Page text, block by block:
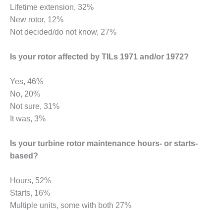
BEST
AWARDS
GAS-TURBINE-
BEST PRACTICES –
BEST PRACTICES –
CROCKETT
BEST PRACTICES –
BEST PRACTICES –
BEST PRACTICES –
ENCOGEN
Lifetime extension, 32%
New rotor, 12%
Not decided/do not know, 27%
Is your rotor affected by TILs 1971 and/or 1972?
Yes, 46%
No, 20%
Not sure, 31%
It was, 3%
Is your turbine rotor maintenance hours- or starts-
based?
Hours, 52%
Starts, 16%
Multiple units, some with both 27%